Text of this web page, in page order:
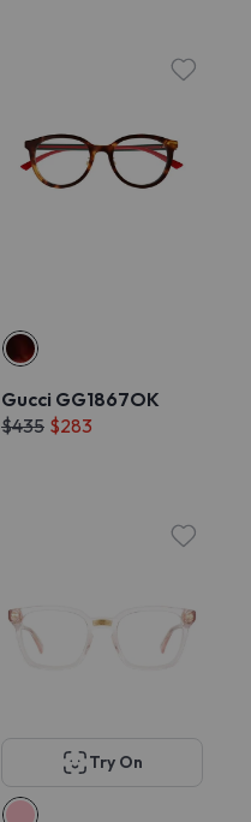
Gucci GG1867OK
$435 $283
Try On